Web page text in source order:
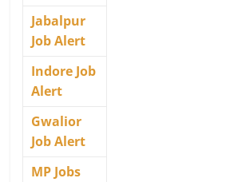
Jabalpur
Job Alert
Indore Job
Alert
Gwalior
Job Alert
MP Jobs